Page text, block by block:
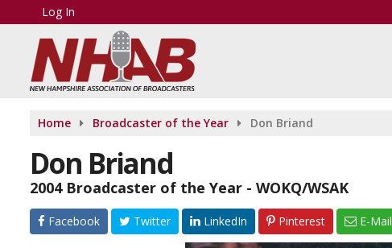
Log In
Home Broadcaster of the Year Don Briand
Don Briand
2004 Broadcaster of the Year - WOKQ/WSAK
Facebook Twitter LinkedIn Pinterest E-Mail